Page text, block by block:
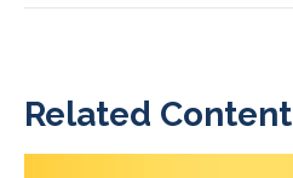
Related Content